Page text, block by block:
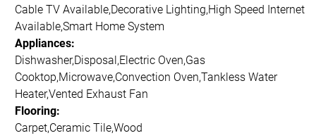
Cable TV Available,Decorative Lighting,High Speed Internet
Available,Smart Home System
Appliances:
Dishwasher,Disposal,Electric Oven,Gas
Cooktop,Microwave,Convection Oven,Tankless Water
Heater,Vented Exhaust Fan
Flooring:
Carpet,Ceramic Tile,Wood